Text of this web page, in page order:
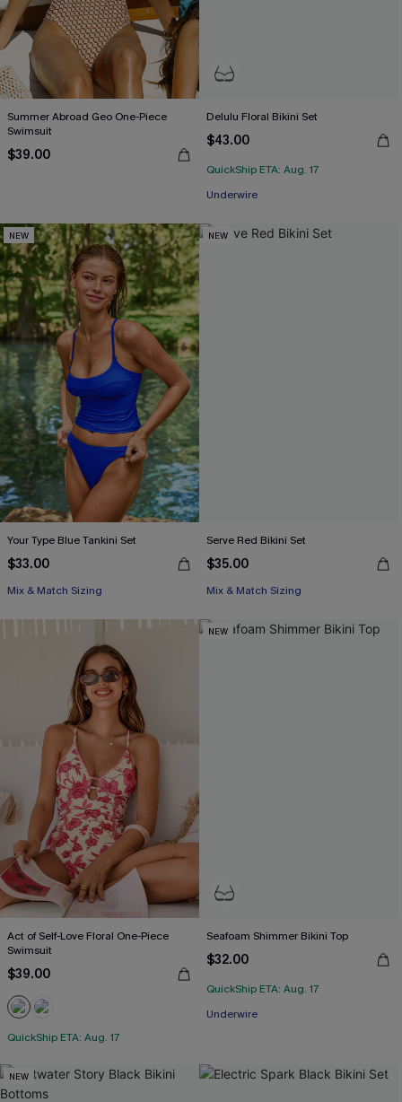
Summer Abroad Geo One-Piece
Swimsuit
$39.00
Delulu Floral Bikini Set
$43.00
QuickShip ETA: Aug. 17
Underwire
NEW
Your Type Blue Tankini Set
$33.00
Mix & Match Sizing
NEW
Serve Red Bikini Set
$35.00
Mix & Match Sizing
Act of Self-Love Floral One-Piece
Swimsuit
$39.00
QuickShip ETA: Aug. 17
NEW
Seafoam Shimmer Bikini Top
$32.00
QuickShip ETA: Aug. 17
Underwire
NEW